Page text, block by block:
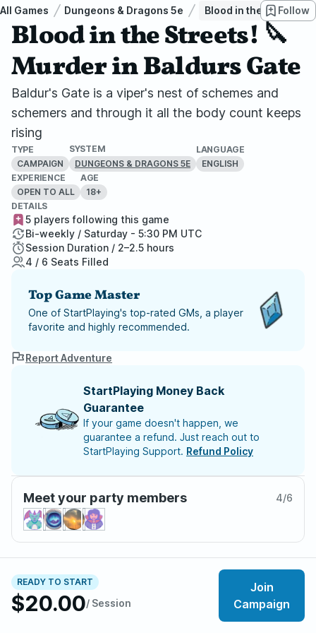
All Games Dungeons & Dragons 5e Blood in the Streets!
Follow
Blood in the Streets! 🔪
Murder in Baldurs Gate
Baldur's Gate is a viper's nest of schemes and
schemers and through it all the body count keeps
rising
TYPE
CAMPAIGN
SYSTEM
DUNGEONS & DRAGONS 5E
LANGUAGE
ENGLISH
EXPERIENCE
OPEN TO ALL
AGE
18+
READY TO START
$20.00/ Session
Join
Campaign
DETAILS
5 players following this game
Bi-weekly / Saturday - 5:30 PM UTC
Session Duration / 2–2.5 hours
4 / 6 Seats Filled
Top Game Master
One of StartPlaying's top-rated GMs, a player
favorite and highly recommended.
Report Adventure
StartPlaying Money Back
Guarantee
If your game doesn't happen, we
guarantee a refund. Just reach out to
StartPlaying Support. Refund Policy
Meet your party members 4/6
About the adventure
The city of Baldur's Gate is a powder keg, and
someone just lit the fuse: Duke Abdel Adriana is brutally
murdered during a festival, throwing the city into chaos.